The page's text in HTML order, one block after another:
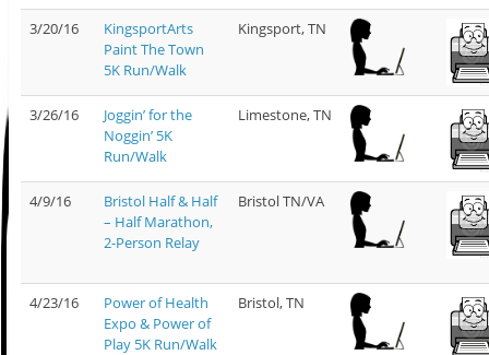
3/20/16
KingsportArts
Paint The Town
5K Run/Walk
Kingsport, TN
3/26/16
Joggin’ for the
Noggin’ 5K
Run/Walk
Limestone, TN
4/9/16
Bristol Half & Half
– Half Marathon,
2-Person Relay
Bristol TN/VA
4/23/16
Power of Health
Expo & Power of
Play 5K Run/Walk
Bristol, TN